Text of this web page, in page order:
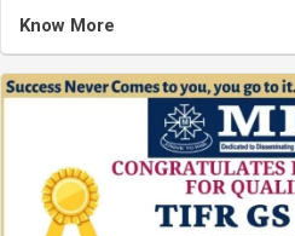
Know More